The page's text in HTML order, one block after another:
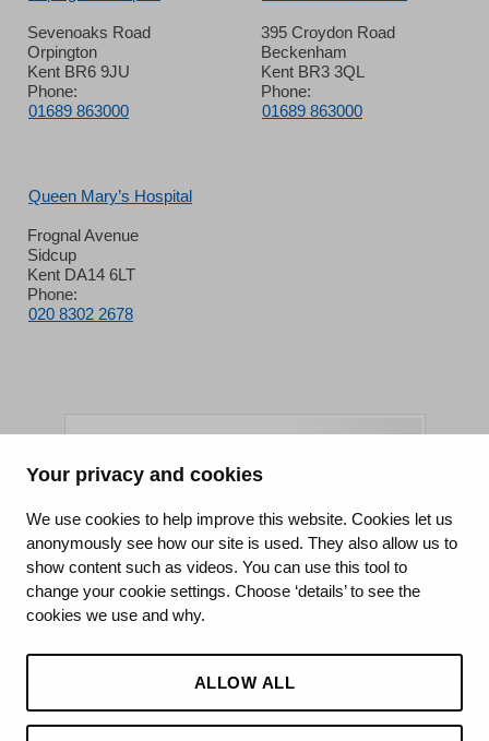
Your privacy and cookies
We use cookies to help improve this website. Cookies let us
anonymously see how our site is used. They also allow us to
show content such as videos. You can use this tool to
change your cookie settings. Choose ‘details’ to see the
cookies we use and why.
ALLOW ALL
Sevenoaks Road
Orpington
Kent BR6 9JU
Phone:
01689 863000
395 Croydon Road
Beckenham
Kent BR3 3QL
Phone:
01689 863000
Queen Mary’s Hospital
Frognal Avenue
Sidcup
Kent DA14 6LT
Phone:
020 8302 2678
King's College Hospital NHS Foundation Trust
CQC well-led rating
Requires improvement
15 July 2026
See the report